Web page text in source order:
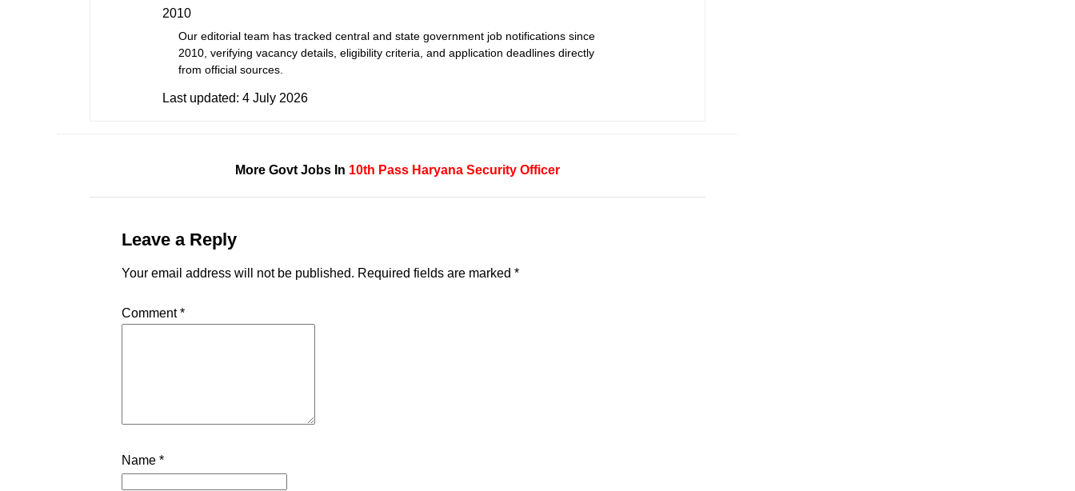
2010
Our editorial team has tracked central and state government job notifications since
2010, verifying vacancy details, eligibility criteria, and application deadlines directly
from official sources.
Last updated: 4 July 2026
More Govt Jobs In 10th Pass Haryana Security Officer
Leave a Reply
Your email address will not be published. Required fields are marked *
Comment*
Name *